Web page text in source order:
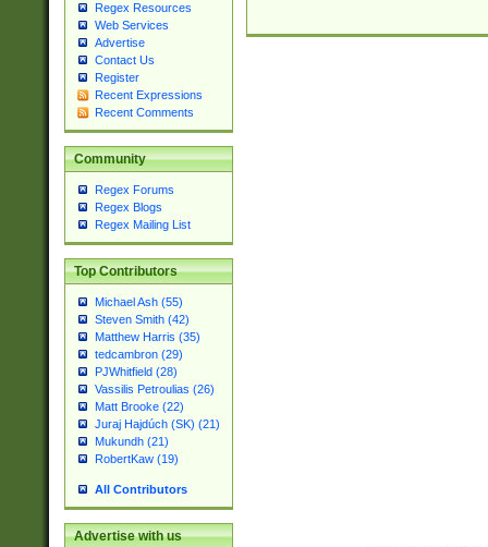
Regex Resources
Web Services
Advertise
Contact Us
Register
Recent Expressions
Recent Comments
Community
Regex Forums
Regex Blogs
Regex Mailing List
Top Contributors
Michael Ash (55)
Steven Smith (42)
Matthew Harris (35)
tedcambron (29)
PJWhitfield (28)
Vassilis Petroulias (26)
Matt Brooke (22)
Juraj Hajdúch (SK) (21)
Mukundh (21)
RobertKaw (19)
All Contributors
Advertise with us